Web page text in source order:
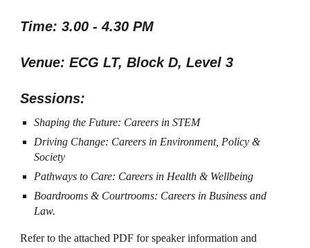
Time: 3.00 - 4.30 PM
Venue: ECG LT, Block D, Level 3
Sessions:
Shaping the Future: Careers in STEM
Driving Change: Careers in Environment, Policy &
Society
Pathways to Care: Careers in Health & Wellbeing
Boardrooms & Courtrooms: Careers in Business and
Law.
Refer to the attached PDF for speaker information and